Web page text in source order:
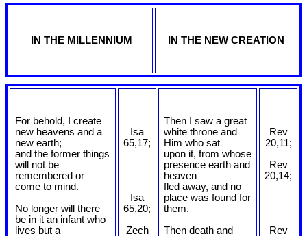
IN THE MILLENNIUM IN THE NEW CREATION
For behold, I create
new heavens and a
new earth;
and the former things
will not be
remembered or
come to mind.
No longer will there
be in it an infant who
lives but a
Isa
65,17;
Isa
65,20;
Zech
Then I saw a great
white throne and
Him who sat
upon it, from whose
presence earth and
heaven
fled away, and no
place was found for
them.
Then death and
Rev
20,11;
Rev
20,14;
Rev